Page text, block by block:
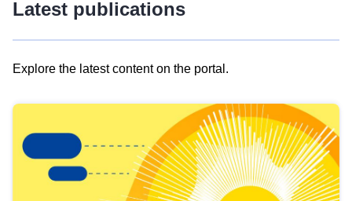
Latest publications
Explore the latest content on the portal.
results
view
Latest
publications